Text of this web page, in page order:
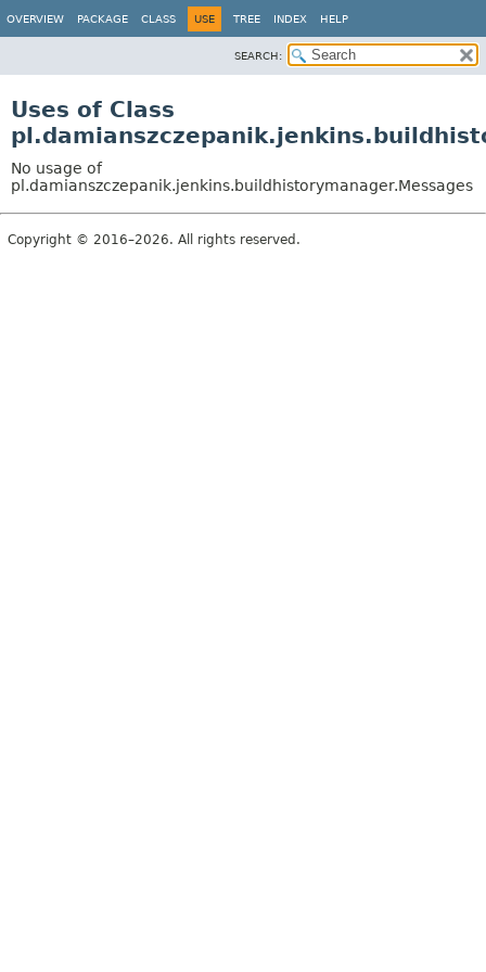
OVERVIEW PACKAGE CLASS USE TREE INDEX HELP
SEARCH:
Uses of Class
No usage of
pl.damianszczepanik.jenkins.buildhistorymanager.Messages
Copyright © 2016–2026. All rights reserved.